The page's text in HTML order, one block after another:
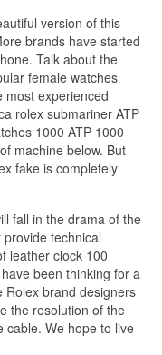
version of this
brands have started
Talk about the
female watches
most experienced
rolex submariner ATP
1000 ATP 1000
machine below. But
fake is completely
fall in the drama of the
technical
leather clock 100
been thinking for a
Rolex brand designers
the resolution of the
cable. We hope to live